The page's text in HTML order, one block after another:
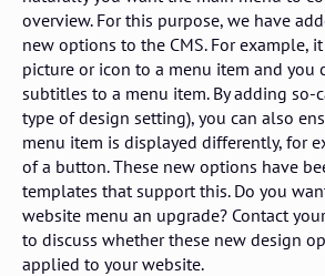
overview. For this purpose, we have
new options to the CMS. For example,
picture or icon to a menu item and you
subtitles to a menu item. By adding so-
type of design setting), you can also
menu item is displayed differently, for
of a button. These new options have
templates that support this. Do you
website menu an upgrade? Contact
to discuss whether these new design
applied to your website.